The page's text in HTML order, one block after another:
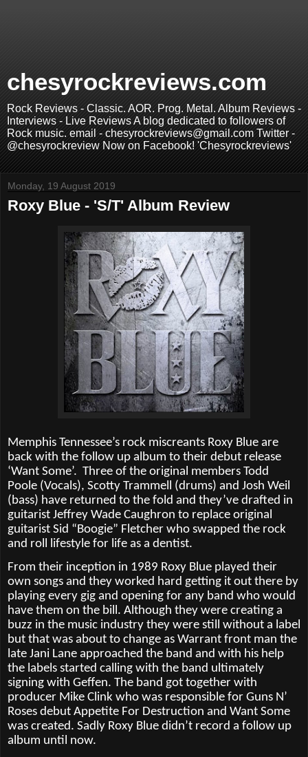
chesyrockreviews.com
Rock Reviews - Classic. AOR. Prog. Metal. Album Reviews -
Interviews - Live Reviews A blog dedicated to followers of
Rock music. email - chesyrockreviews@gmail.com Twitter -
@chesyrockreview Now on Facebook! 'Chesyrockreviews'
Monday, 19 August 2019
Roxy Blue - 'S/T' Album Review
Memphis Tennessee’s rock miscreants Roxy Blue are
back with the follow up album to their debut release
‘Want Some’. Three of the original members Todd
Poole (Vocals), Scotty Trammell (drums) and Josh Weil
(bass) have returned to the fold and they’ve drafted in
guitarist Jeffrey Wade Caughron to replace original
guitarist Sid “Boogie” Fletcher who swapped the rock
and roll lifestyle for life as a dentist.
From their inception in 1989 Roxy Blue played their
own songs and they worked hard getting it out there by
playing every gig and opening for any band who would
have them on the bill. Although they were creating a
buzz in the music industry they were still without a label
but that was about to change as Warrant front man the
late Jani Lane approached the band and with his help
the labels started calling with the band ultimately
signing with Geffen. The band got together with
producer Mike Clink who was responsible for Guns N’
Roses debut Appetite For Destruction and Want Some
was created. Sadly Roxy Blue didn’t record a follow up
album until now.